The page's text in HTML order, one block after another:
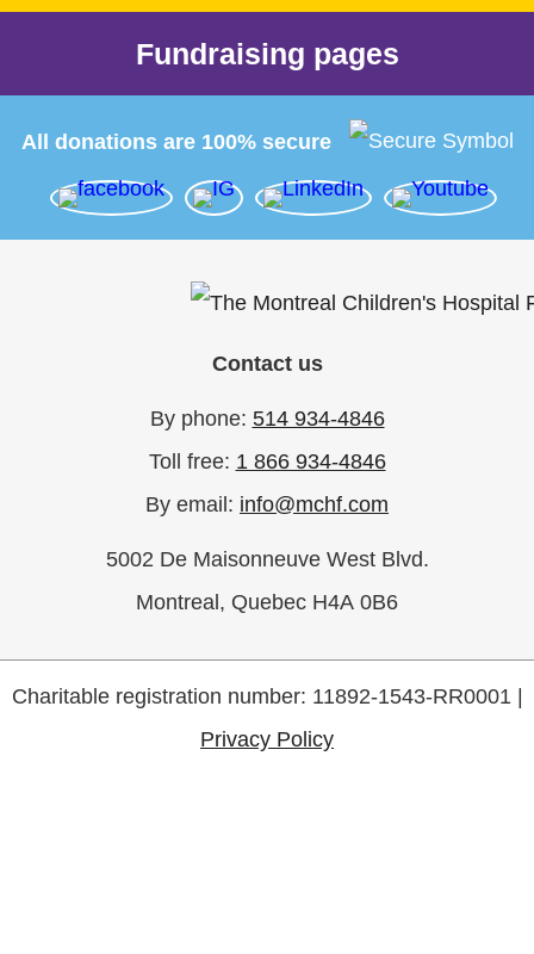
Fundraising pages
All donations are 100% secure
Contact us
By phone: 514 934-4846
Toll free: 1 866 934-4846
By email: info@mchf.com
5002 De Maisonneuve West Blvd.
Montreal, Quebec H4A 0B6
Charitable registration number: 11892-1543-RR0001 |
Privacy Policy